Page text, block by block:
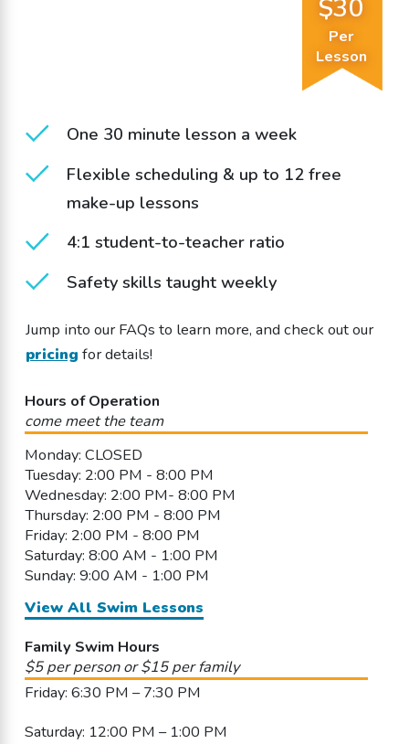
One 30 minute lesson a week
Flexible scheduling & up to 12 free
make-up lessons
4:1 student-to-teacher ratio
Safety skills taught weekly
$30
Per
Lesson
Jump into our FAQs to learn more, and check out our
pricing for details!
Hours of Operation
come meet the team
Monday: CLOSED
Tuesday: 2:00 PM - 8:00 PM
Wednesday: 2:00 PM- 8:00 PM
Thursday: 2:00 PM - 8:00 PM
Friday: 2:00 PM - 8:00 PM
Saturday: 8:00 AM - 1:00 PM
Sunday: 9:00 AM - 1:00 PM
View All Swim Lessons
Family Swim Hours
$5 per person or $15 per family
Friday: 6:30 PM – 7:30 PM
Saturday: 12:00 PM – 1:00 PM